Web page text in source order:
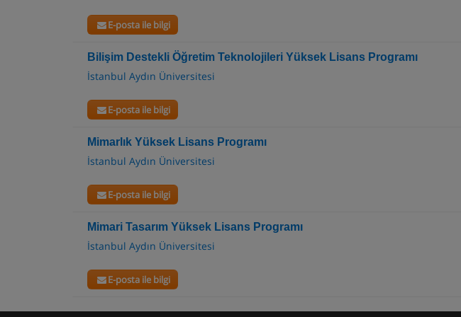
E-posta ile bilgi
Bilişim Destekli Öğretim Teknolojileri Yüksek Lisans Programı
İstanbul Aydın Üniversitesi
E-posta ile bilgi
Mimarlık Yüksek Lisans Programı
İstanbul Aydın Üniversitesi
E-posta ile bilgi
Mimari Tasarım Yüksek Lisans Programı
İstanbul Aydın Üniversitesi
E-posta ile bilgi